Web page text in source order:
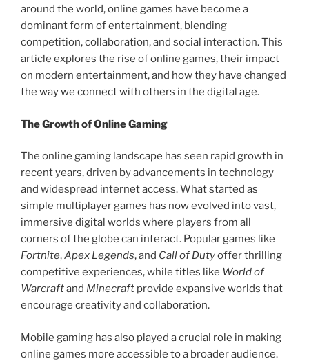
around the world, online games have become a
dominant form of entertainment, blending
competition, collaboration, and social interaction. This
article explores the rise of online games, their impact
on modern entertainment, and how they have changed
the way we connect with others in the digital age.
The Growth of Online Gaming
The online gaming landscape has seen rapid growth in
recent years, driven by advancements in technology
and widespread internet access. What started as
simple multiplayer games has now evolved into vast,
immersive digital worlds where players from all
corners of the globe can interact. Popular games like
Fortnite,Apex Legends, and Call of Dutyoffer thrilling
competitive experiences, while titles like World of
Warcraftand Minecraft provide expansive worlds that
encourage creativity and collaboration.
Mobile gaming has also played a crucial role in making
online games more accessible to a broader audience.